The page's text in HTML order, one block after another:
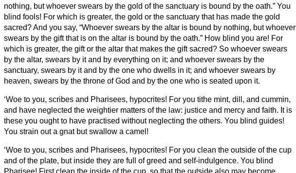
nothing, but whoever swears by the gold of the sanctuary is bound by the oath.” You
blind fools! For which is greater, the gold or the sanctuary that has made the gold
sacred?And you say, “Whoever swears by the altar is bound by nothing, but whoever
swears by the gift that is on the altar is bound by the oath.” How blind you are! For
which is greater, the gift or the altar that makes the gift sacred? So whoever swears
by the altar, swears by it and by everything on it; and whoever swears by the
sanctuary, swears by it and by the one who dwells in it; and whoever swears by
heaven, swears by the throne of God and by the one who is seated upon it.
‘Woe to you, scribes and Pharisees, hypocrites! For you tithe mint, dill, and cummin,
and have neglected the weightier matters of the law: justice and mercy and faith. It is
these you ought to have practised without neglecting the others. You blind guides!
You strain out a gnat but swallow a camel!
‘Woe to you, scribes and Pharisees, hypocrites! For you clean the outside of the cup
and of the plate, but inside they are full of greed and self-indulgence. You blind
Pharisee! First clean the inside of the cup, so that the outside also may become